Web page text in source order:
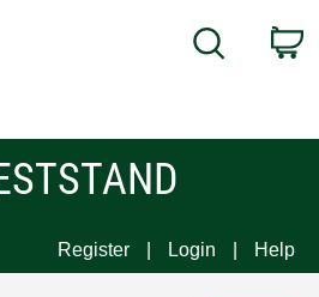
Search
Register Login Help